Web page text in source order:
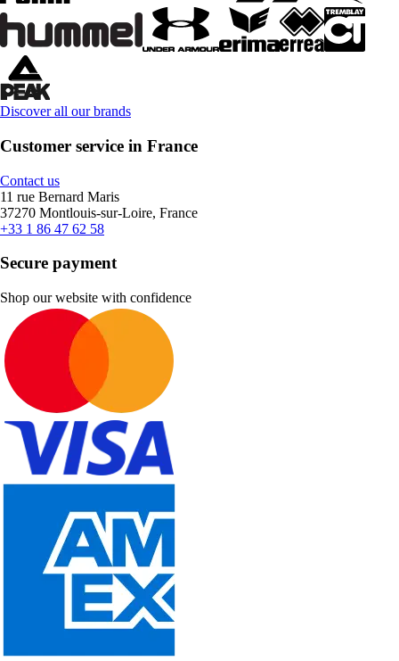
Discover all our brands
Customer service in France
Contact us
11 rue Bernard Maris
37270 Montlouis-sur-Loire, France
+33 1 86 47 62 58
Secure payment
Shop our website with confidence